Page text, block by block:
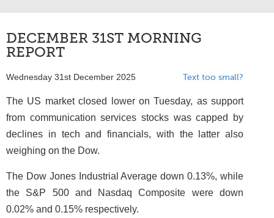
DECEMBER 31ST MORNING
REPORT
Wednesday 31st December 2025 Text too small?
The US market closed lower on Tuesday, as support
from communication services stocks was capped by
declines in tech and financials, with the latter also
weighing on the Dow.
The Dow Jones Industrial Average down 0.13%, while
the S&P 500 and Nasdaq Composite were down
0.02% and 0.15% respectively.